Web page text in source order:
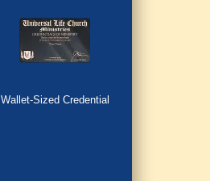
Wallet-Sized Credential